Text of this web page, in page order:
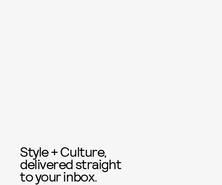
Style + Culture,
delivered straight
to your inbox.